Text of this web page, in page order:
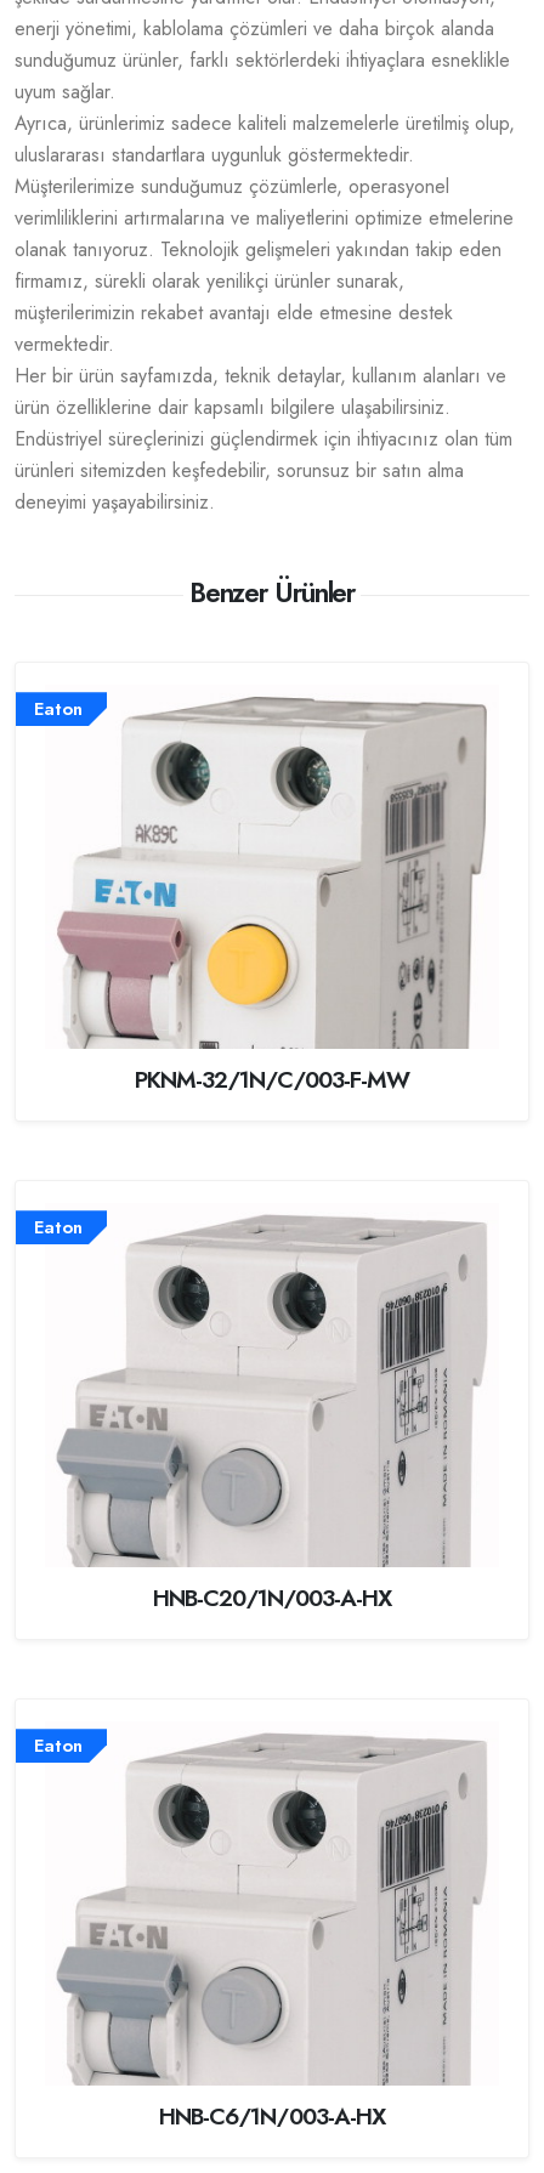
enerji yönetimi, kablolama çözümleri ve daha birçok alanda
sunduğumuz ürünler, farklı sektörlerdeki ihtiyaçlara esneklikle
uyum sağlar.
Ayrıca, ürünlerimiz sadece kaliteli malzemelerle üretilmiş olup,
uluslararası standartlara uygunluk göstermektedir.
Müşterilerimize sunduğumuz çözümlerle, operasyonel
verimliliklerini artırmalarına ve maliyetlerini optimize etmelerine
olanak tanıyoruz. Teknolojik gelişmeleri yakından takip eden
firmamız, sürekli olarak yenilikçi ürünler sunarak,
müşterilerimizin rekabet avantajı elde etmesine destek
vermektedir.
Her bir ürün sayfamızda, teknik detaylar, kullanım alanları ve
ürün özelliklerine dair kapsamlı bilgilere ulaşabilirsiniz.
Endüstriyel süreçlerinizi güçlendirmek için ihtiyacınız olan tüm
ürünleri sitemizden keşfedebilir, sorunsuz bir satın alma
deneyimi yaşayabilirsiniz.
Benzer Ürünler
Eaton
PKNM-32/1N/C/003-F-MW
Eaton
HNB-C20/1N/003-A-HX
Eaton
HNB-C6/1N/003-A-HX